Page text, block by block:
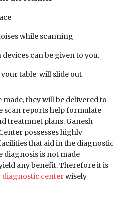
while scanning
can be given to you.
your table will slide out
made, they will be delivered to
scan reports help formulate
treatmnet plans. Ganesh
possesses highly
that aid in the diagnostic
diagnosis is not made
any benefit. Therefore it is
diagnostic centerwisely